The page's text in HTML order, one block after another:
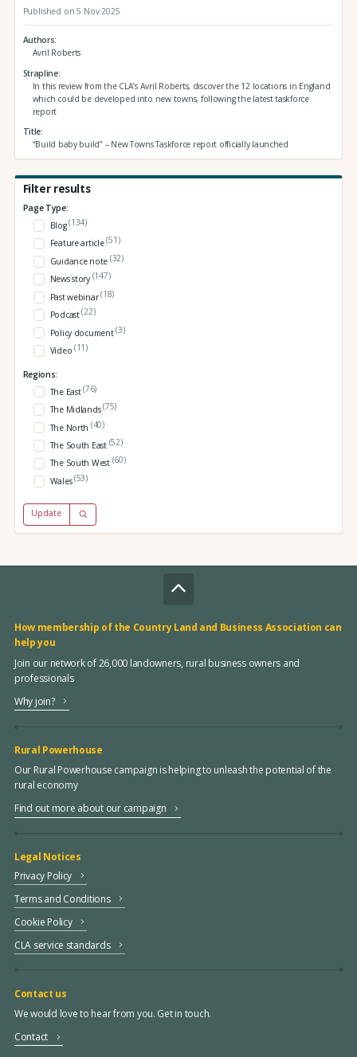
Published on 5 Nov 2025
Authors
Avril Roberts
Strapline
In this review from the CLA’s Avril Roberts, discover the 12 locations in England
which could be developed into new towns, following the latest taskforce
report
Title
“Build baby build” – New Towns Taskforce report officially launched
Filter results
Page Type:
Blog(134)
Feature article(51)
Guidance note (32)
News story (147)
Past webinar(18)
Podcast(22)
Policy document(3)
Video (11)
Regions:
The East(76)
The Midlands(75)
The North (40)
The South East (52)
The South West (60)
Wales(53)
Update
How membership of the Country Land and Business Association can
help you
Join our network of 26,000 landowners, rural business owners and
professionals
Why join?
Rural Powerhouse
Our Rural Powerhouse campaign is helping to unleash the potential of the
rural economy
Find out more about our campaign
Legal Notices
Privacy Policy
Terms and Conditions
Cookie Policy
CLA service standards
Contact us
We would love to hear from you. Get in touch.
Contact